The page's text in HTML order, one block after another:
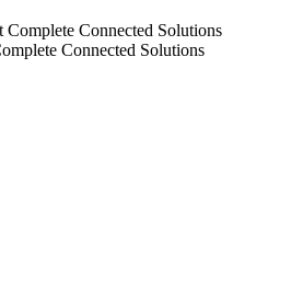
Connected Solutions